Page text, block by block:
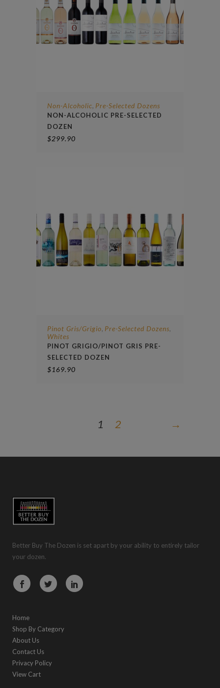
Non-Alcoholic, Pre-Selected Dozens
NON-ALCOHOLIC PRE-SELECTED
DOZEN
$299.90
Pinot Gris/Grigio, Pre-Selected Dozens,
Whites
PINOT GRIGIO/PINOT GRIS PRE-
SELECTED DOZEN
$169.90
1 2 →
Better Buy The Dozen is set apart by your ability to entirely tailor
your dozen.
Home
Shop By Category
About Us
Contact Us
Privacy Policy
View Cart